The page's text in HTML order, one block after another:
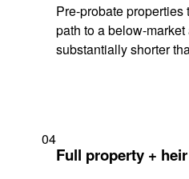
Pre-probate
path to a below-
substantially shorter
04
Full property +